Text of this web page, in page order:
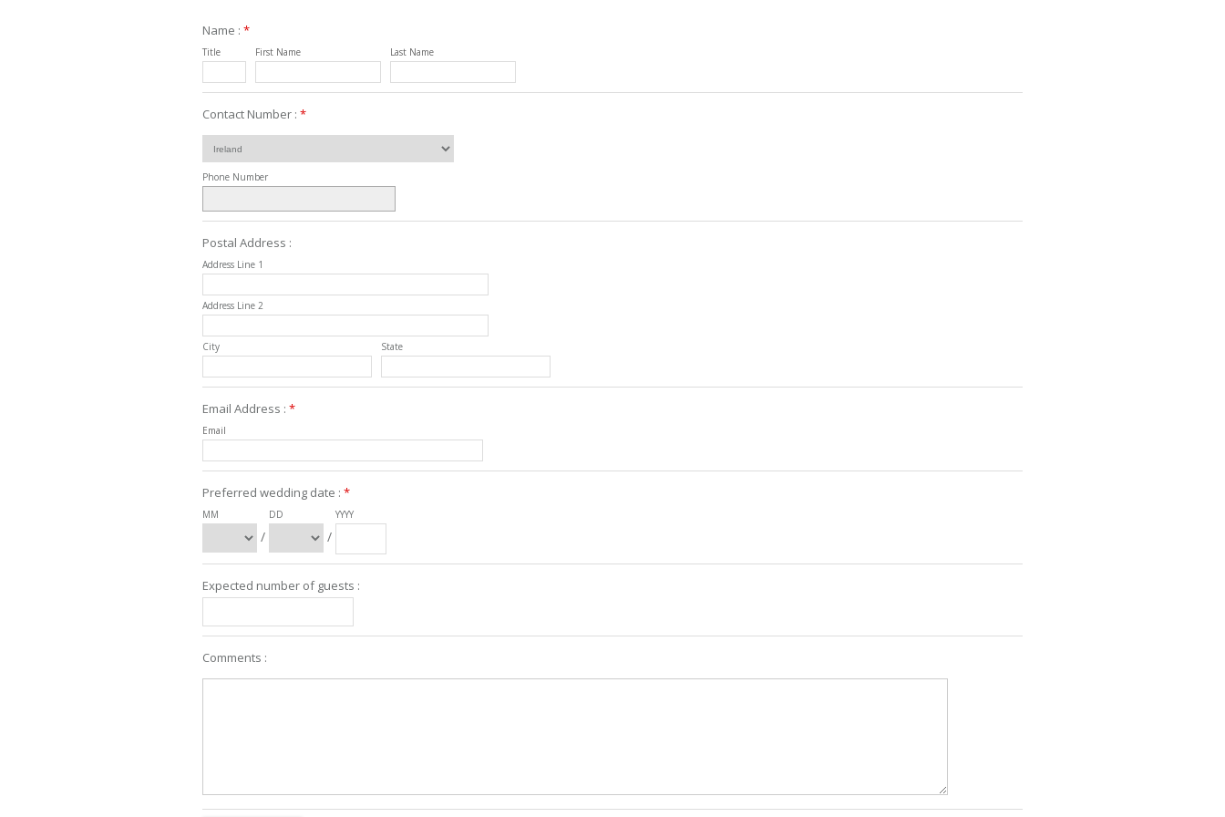
Name : *
Title First Name Last Name
Contact Number : *
Phone Number
Postal Address :
Address Line 1
Address Line 2
City State
Email Address : *
Email
Preferred wedding date : *
MM
/
DD
/
YYYY
Expected number of guests :
Comments :